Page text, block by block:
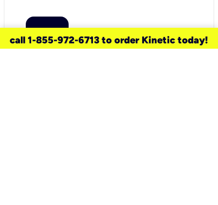
call 1-855-972-6713 to order Kinetic today!